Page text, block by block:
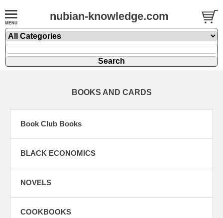
nubian-knowledge.com
BOOKS AND CARDS
Book Club Books
BLACK ECONOMICS
NOVELS
COOKBOOKS